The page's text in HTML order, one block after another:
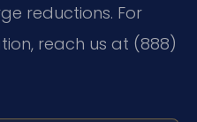
reductions. For
reach us at (888)